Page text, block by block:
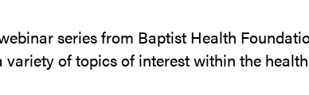
series from Baptist Health
of topics of interest within the